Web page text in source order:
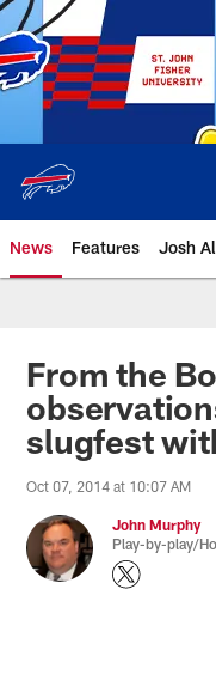
Skip
to
main
content
News Features Josh
From the
slugfest
Oct 07, 2014 at 10:07 AM
John Murphy
Play-by-play/